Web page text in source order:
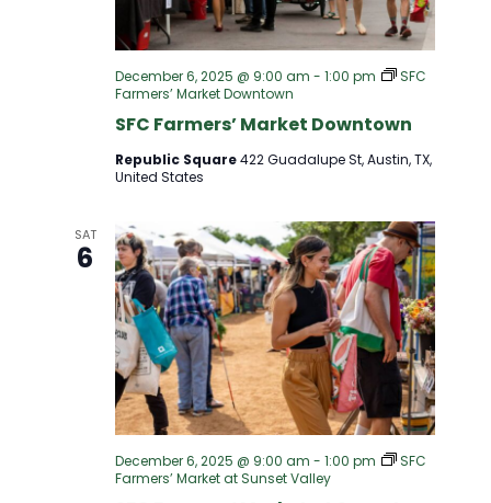
S
S
E
A
R
C
H
A
N
I
E
S
N
A
V
I
G
A
SFC Farmers’ Market Downtown
December 6, 2025 @ 9:00 am - 1:00 pm
SFC
Farmers’ Market Downtown
Republic Square422 Guadalupe St, Austin, TX,
United States
SAT
6
December 6, 2025 @ 9:00 am - 1:00 pm
SFC
Farmers’ Market at Sunset Valley